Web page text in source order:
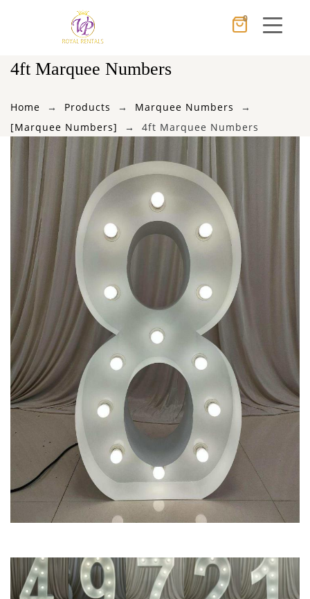
0
4ft Marquee Numbers
Home Products
Marquee Numbers
[Marquee Numbers]
4ft Marquee Numbers
No products in the cart.